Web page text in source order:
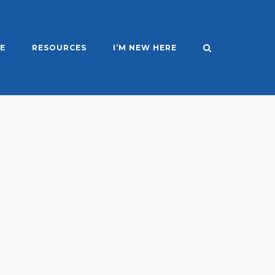
RESOURCES I’M NEW HERE